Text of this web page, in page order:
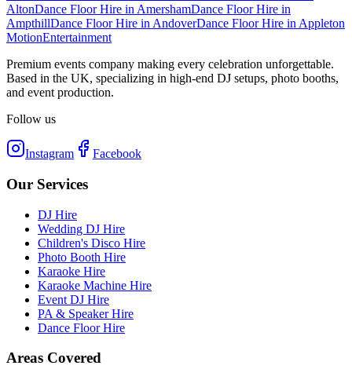
AltonDance Floor Hire in AmershamDance Floor Hire in
AmpthillDance Floor Hire in AndoverDance Floor Hire in Appleton
MotionEntertainment
Premium events company making every celebration unforgettable.
Based in the UK, specializing in high-end DJ setups, photo booths,
and event production.
Follow us
Instagram Facebook
Our Services
DJ Hire
Wedding DJ Hire
Children's Disco Hire
Photo Booth Hire
Karaoke Hire
Karaoke Machine Hire
Event DJ Hire
PA & Speaker Hire
Dance Floor Hire
Areas Covered